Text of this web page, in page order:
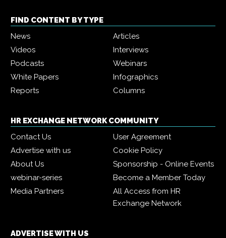
FIND CONTENT BY TYPE
News
Articles
Videos
Interviews
Podcasts
Webinars
White Papers
Infographics
Reports
Columns
HR EXCHANGE NETWORK COMMUNITY
Contact Us
User Agreement
Advertise with us
Cookie Policy
About Us
Sponsorship - Online Events
webinar-series
Become a Member Today
Media Partners
All Access from HR
Exchange Network
ADVERTISE WITH US